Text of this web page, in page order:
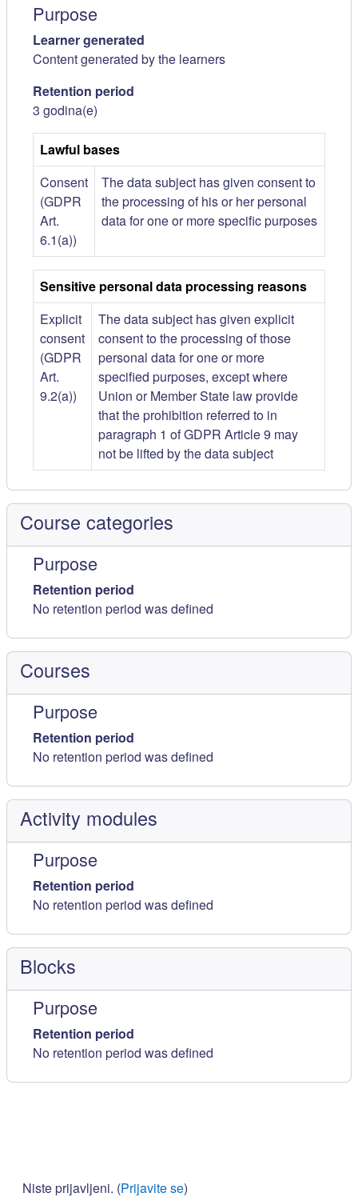
Purpose
Learner generated
Content generated by the learners
Retention period
3 godina(e)
Lawful bases
Consent
(GDPR
Art.
6.1(a))
The data subject has given consent to
the processing of his or her personal
data for one or more specific purposes
Sensitive personal data processing reasons
Explicit
consent
(GDPR
Art.
9.2(a))
The data subject has given explicit
consent to the processing of those
personal data for one or more
specified purposes, except where
Union or Member State law provide
that the prohibition referred to in
paragraph 1 of GDPR Article 9 may
not be lifted by the data subject
Course categories
Purpose
Retention period
No retention period was defined
Courses
Purpose
Retention period
No retention period was defined
Activity modules
Purpose
Retention period
No retention period was defined
Blocks
Purpose
Retention period
No retention period was defined
Niste prijavljeni. (Prijavite se)